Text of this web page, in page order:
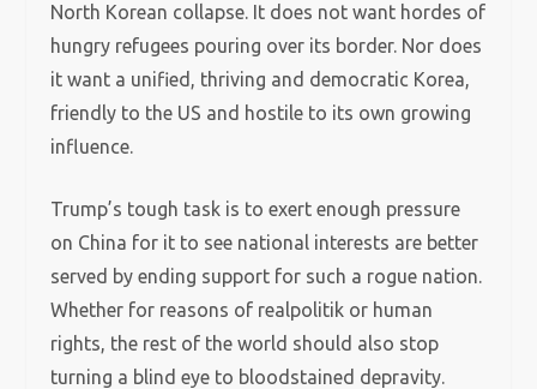
North Korean collapse. It does not want hordes of
hungry refugees pouring over its border. Nor does
it want a unified, thriving and democratic Korea,
friendly to the US and hostile to its own growing
influence.
Trump’s tough task is to exert enough pressure
on China for it to see national interests are better
served by ending support for such a rogue nation.
Whether for reasons of realpolitik or human
rights, the rest of the world should also stop
turning a blind eye to bloodstained depravity.